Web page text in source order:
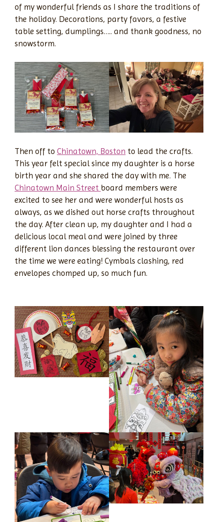
of my wonderful friends as I share the traditions of
the holiday. Decorations, party favors, a festive
table setting, dumplings….. and thank goodness, no
snowstorm.
Then off to Chinatown, Boston to lead the crafts.
This year felt special since my daughter is a horse
birth year and she shared the day with me. The
Chinatown Main Street board members were
excited to see her and were wonderful hosts as
always, as we dished out horse crafts throughout
the day. After clean up, my daughter and I had a
delicious local meal and were joined by three
different lion dances blessing the restaurant over
the time we were eating! Cymbals clashing, red
envelopes chomped up, so much fun.